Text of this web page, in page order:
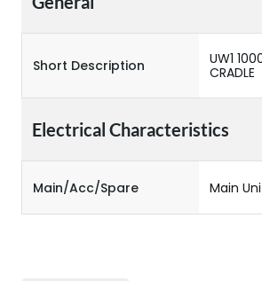
Short Description
UW1
CRADLE
Electrical Characteristics
Main/Acc/Spare Main